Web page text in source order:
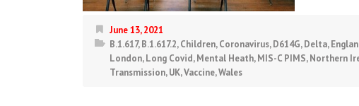
June 13, 2021
B.1.617,B.1.617.2,Children,Coronavirus,D614G,Delta,
London,Long Covid,Mental Heath,MIS-C PIMS,Northern
Transmission,UK,Vaccine,Wales